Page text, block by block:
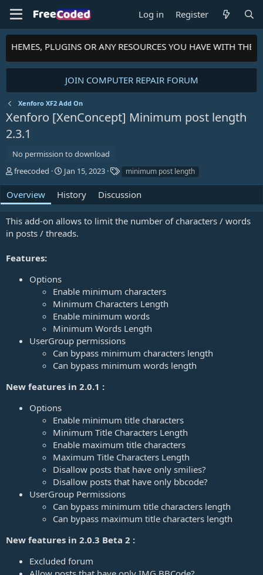
Log in Register
PLUGINS OR ANY RESOURCES YOU HAVE WITH THE
JOIN COMPUTER REPAIR FORUM
Xenforo XF2 Add On
Xenforo [XenConcept] Minimum post length
2.3.1
No permission to download
A
t
h
o
r
freecoded
C
e
a
t
i
o
Jan 15, 2023
g
s
minimum post length
Overview History Discussion
This add-on allows to limit the number of characters / words
in posts / threads.
Features:
Options
Enable minimum characters
Minimum Characters Length
Enable minimum words
Minimum Words Length
UserGroup permissions
Can bypass minimum characters length
Can bypass minimum words length
New features in 2.0.1 :
Options
Enable minimum title characters
Minimum Title Characters Length
Enable maximum title characters
Maximum Title Characters Length
Disallow posts that have only smilies?
Disallow posts that have only bbcode?
UserGroup Permissions
Can bypass minimum title characters length
Can bypass maximum title characters length
New features in 2.0.3 Beta 2 :
Excluded forum